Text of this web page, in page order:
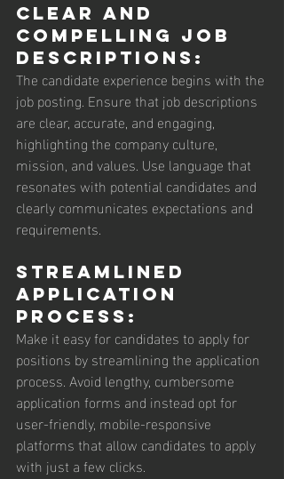
Clear and
Compelling Job
Descriptions:
The candidate experience begins with the
job posting. Ensure that job descriptions
are clear, accurate, and engaging,
highlighting the company culture,
mission, and values. Use language that
resonates with potential candidates and
clearly communicates expectations and
requirements.
Streamlined
Application
Process:
Make it easy for candidates to apply for
positions by streamlining the application
process. Avoid lengthy, cumbersome
application forms and instead opt for
user-friendly, mobile-responsive
platforms that allow candidates to apply
with just a few clicks.